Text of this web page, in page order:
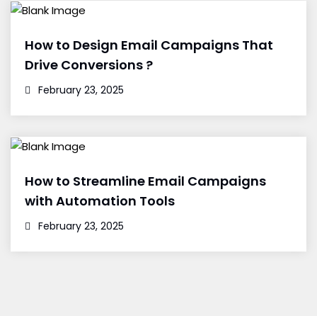
How to Design Email Campaigns That
Drive Conversions ?
February 23, 2025
How to Streamline Email Campaigns
with Automation Tools
February 23, 2025